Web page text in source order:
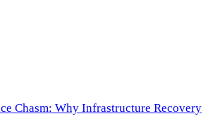
Chasm: Why Infrastructure Recovery